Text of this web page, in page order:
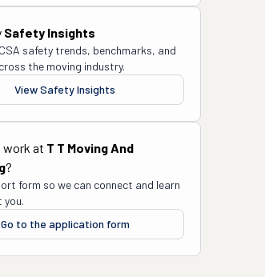
Safety Insights
safety trends, benchmarks, and
the moving industry.
View Safety Insights
work at T T Moving And
?
form so we can connect and learn
you.
Go to the application form